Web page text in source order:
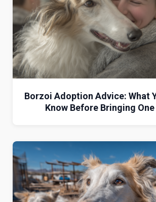
Borzoi Adoption Advice: What
Know Before Bringing